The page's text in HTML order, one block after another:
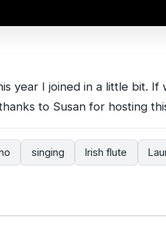
year I joined in a little bit.
to Susan for hosting
singing Irish flute